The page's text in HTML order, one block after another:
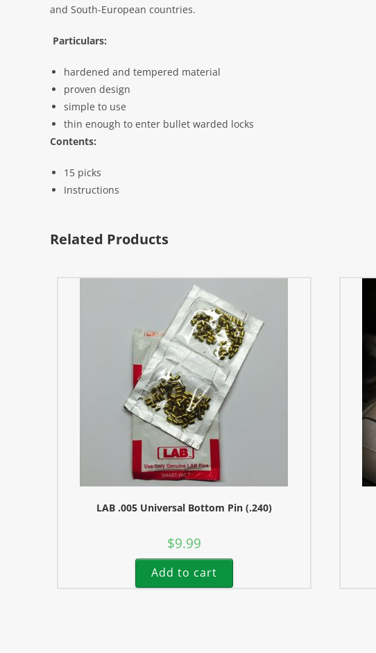
and South-European countries.
Particulars:
hardened and tempered material
proven design
simple to use
thin enough to enter bullet warded locks
Contents:
15 picks
Instructions
Related Products
LAB .005 Universal Bottom Pin (.240)
$9.99
Add to cart